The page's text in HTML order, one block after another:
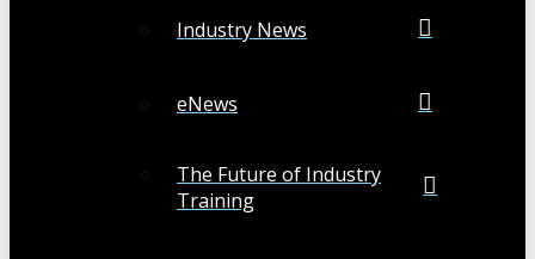
Industry News
eNews
The Future of Industry
Training